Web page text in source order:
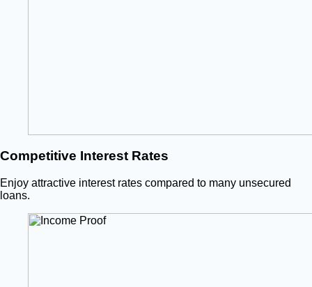
Competitive Interest Rates
Enjoy attractive interest rates compared to many unsecured
loans.